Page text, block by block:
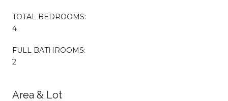
TOTAL BEDROOMS:
4
FULL BATHROOMS:
2
Area & Lot